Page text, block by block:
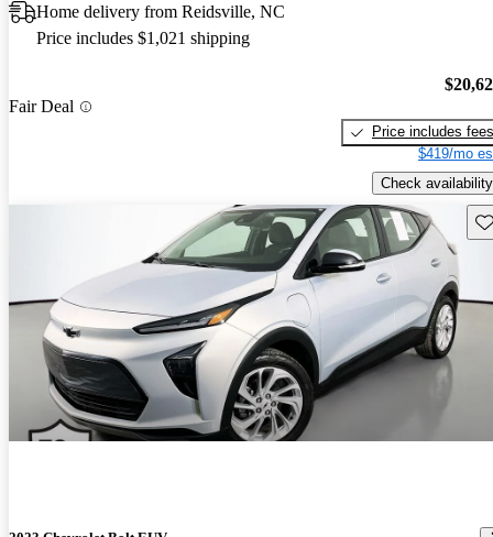
Home delivery from Reidsville, NC
Price includes $1,021 shipping
Fair Deal
Price includes fees
$419/mo
Check availability